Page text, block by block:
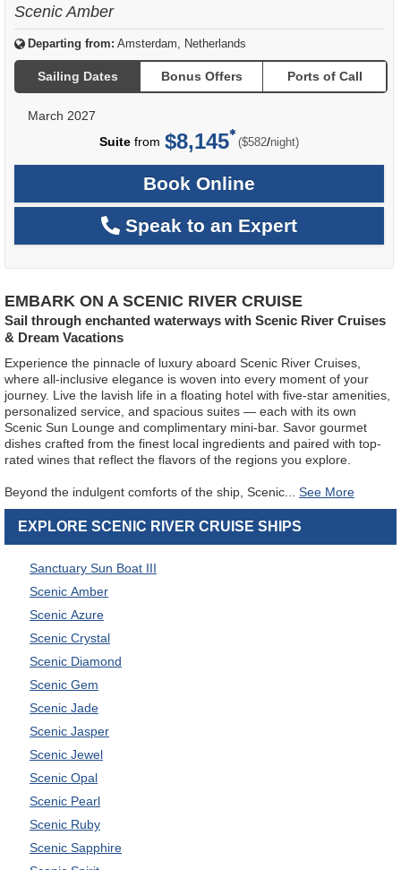
Scenic Amber
Departing from: Amsterdam, Netherlands
Sailing Dates Bonus Offers Ports of Call
March 2027
Suite from $8,145 ($582/per
night)
Book Online
Speak to an Expert
EMBARK ON A SCENIC RIVER CRUISE
Sail through enchanted waterways with Scenic River Cruises
& Dream Vacations
Experience the pinnacle of luxury aboard Scenic River Cruises,
where all-inclusive elegance is woven into every moment of your
journey. Live the lavish life in a floating hotel with five-star amenities,
personalized service, and spacious suites — each with its own
Scenic Sun Lounge and complimentary mini-bar. Savor gourmet
dishes crafted from the finest local ingredients and paired with top-
rated wines that reflect the flavors of the regions you explore.
Beyond the indulgent comforts of the ship, Scenic
EXPLORE SCENIC RIVER CRUISE SHIPS
Sanctuary Sun Boat III
Scenic Amber
Scenic Azure
Scenic Crystal
Scenic Diamond
Scenic Gem
Scenic Jade
Scenic Jasper
Scenic Jewel
Scenic Opal
Scenic Pearl
Scenic Ruby
Scenic Sapphire